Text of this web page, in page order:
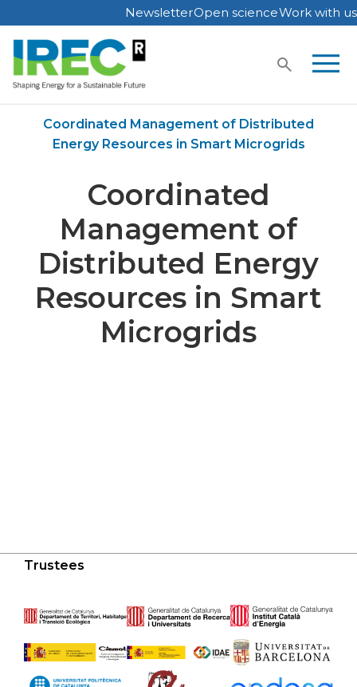
Skip
to
content
NewsletterOpen scienceWork with us
Coordinated Management of Distributed
Energy Resources in Smart Microgrids
Coordinated
Management of
Distributed Energy
Resources in Smart
Microgrids
Trustees